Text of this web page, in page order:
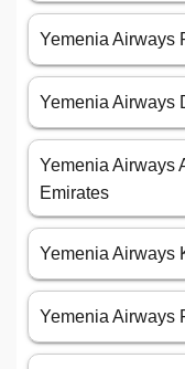
Yemenia Airways
Yemenia Airways
Yemenia Airways
Emirates
Yemenia Airways
Yemenia Airways